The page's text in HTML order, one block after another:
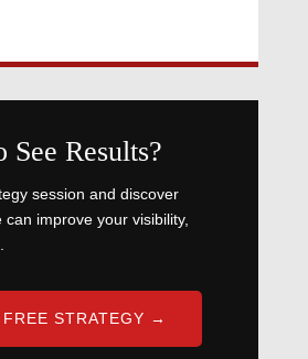
See Results?
session and discover
can improve your visibility,
STRATEGY →